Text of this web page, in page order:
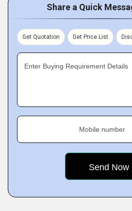
Share a Quick
Get Quotation Get Price List
Enter Buying Requirement Details
Mobile number